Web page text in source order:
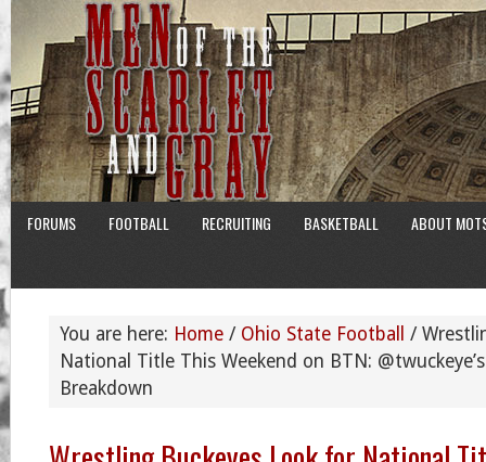
FORUMS FOOTBALL RECRUITING BASKETBALL ABOUT
You are here: Home / Ohio State Football /
National Title This Weekend on BTN:
Breakdown